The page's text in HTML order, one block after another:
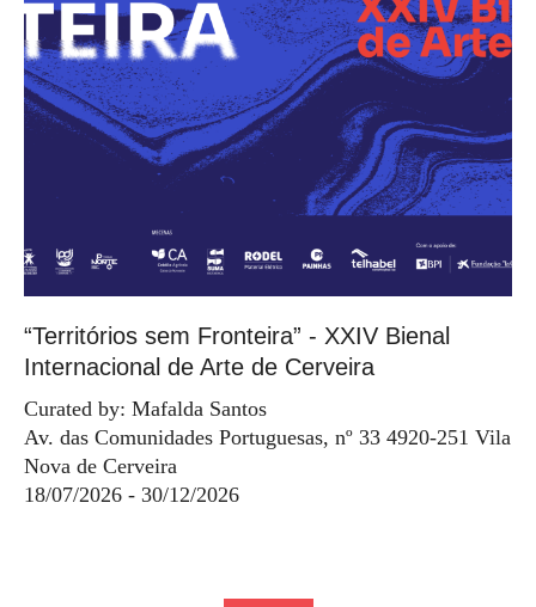
“Territórios sem Fronteira” - XXIV Bienal
Internacional de Arte de Cerveira
Curated by: Mafalda Santos
Av. das Comunidades Portuguesas, nº 33 4920-251 Vila
Nova de Cerveira
18/07/2026 - 30/12/2026